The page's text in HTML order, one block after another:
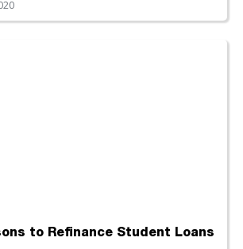
to Refinance Student Loans